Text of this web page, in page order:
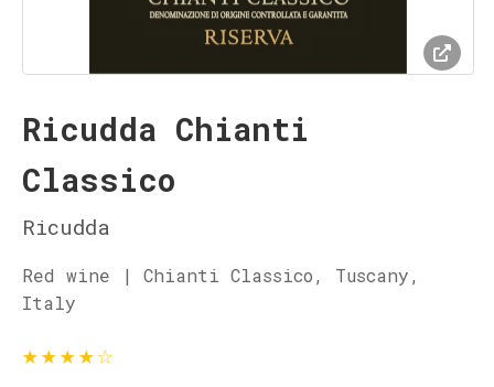
Ricudda Chianti
Classico
Ricudda
Red wine | Chianti Classico, Tuscany,
Italy
★★★★☆